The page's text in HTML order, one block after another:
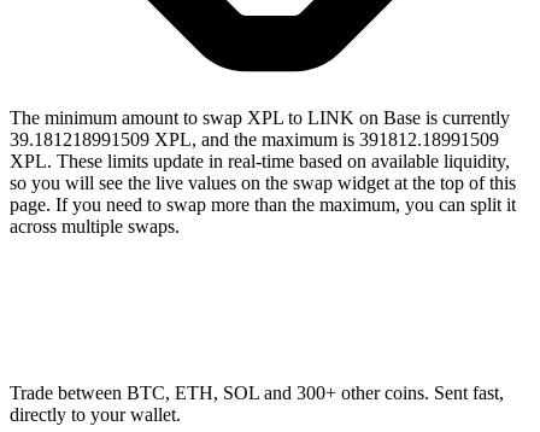
The minimum amount to swap XPL to LINK on Base is currently
39.181218991509 XPL, and the maximum is 391812.18991509
XPL. These limits update in real-time based on available liquidity,
so you will see the live values on the swap widget at the top of this
page. If you need to swap more than the maximum, you can split it
across multiple swaps.
Trade between BTC, ETH, SOL and 300+ other coins. Sent fast,
directly to your wallet.